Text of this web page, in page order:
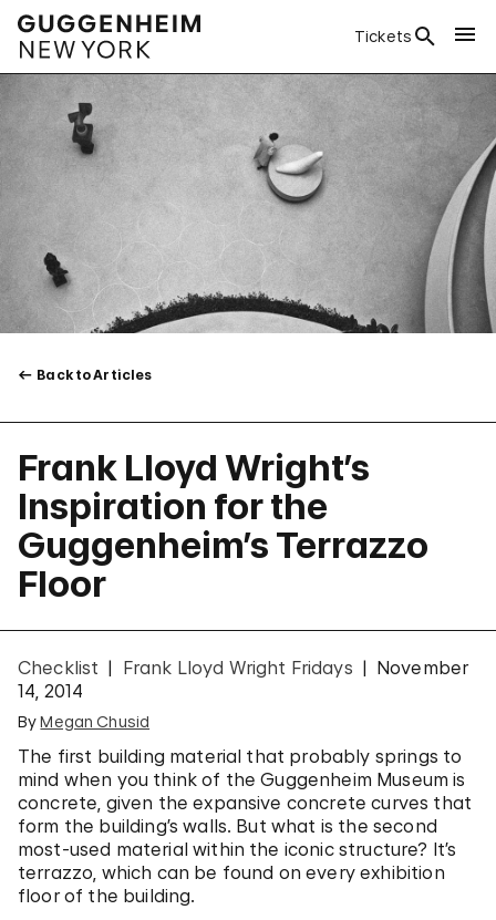
Tickets
Back to Articles
Frank Lloyd Wright’s
Inspiration for the
Guggenheim’s Terrazzo
Floor
Checklist Frank Lloyd Wright Fridays
November
14, 2014
ByMegan Chusid
The first building material that probably springs to
mind when you think of the Guggenheim Museum is
concrete, given the expansive concrete curves that
form the building’s walls. But what is the second
most-used material within the iconic structure? It’s
terrazzo, which can be found on every exhibition
floor of the building.